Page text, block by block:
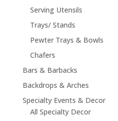
Serving Utensils
Trays/ Stands
Pewter Trays & Bowls
Chafers
Bars & Barbacks
Backdrops & Arches
Specialty Events & Decor
All Specialty Decor